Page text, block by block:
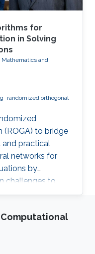
for
in Solving
and
randomized orthogonal
(ROGA) to bridge
practical
networks for
by
challenges to
rates.